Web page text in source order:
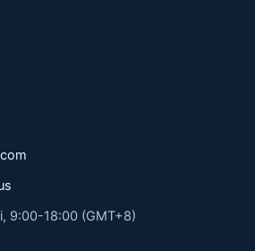
9:00-18:00 (GMT+8)